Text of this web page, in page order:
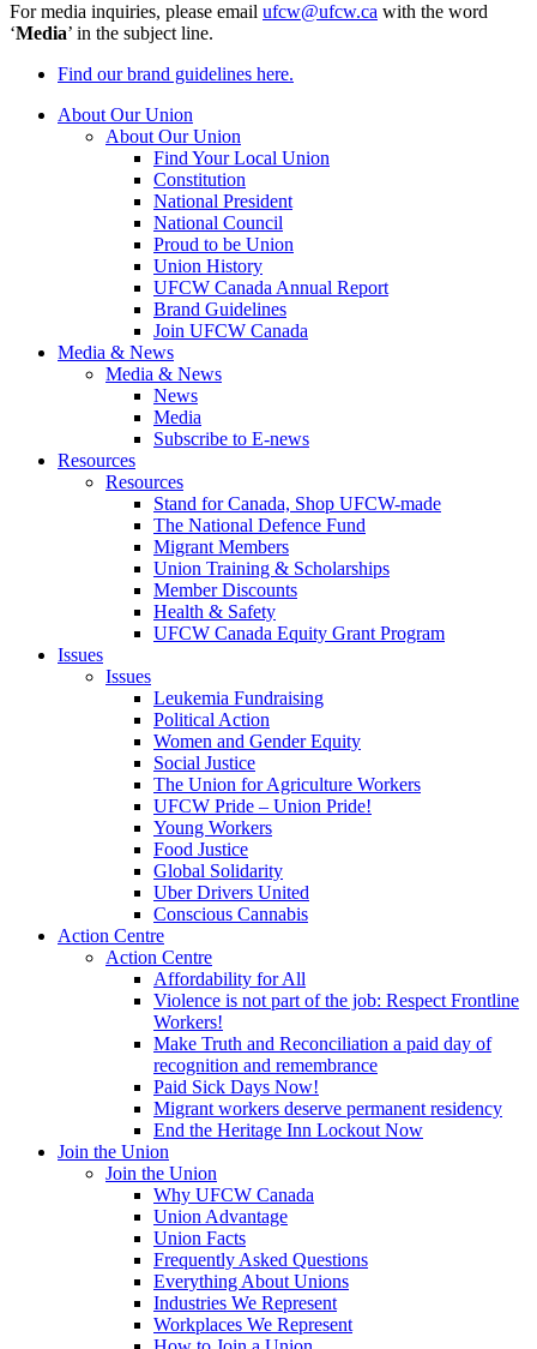
For media inquiries, please email ufcw@ufcw.ca with the word
‘Media’ in the subject line.
Find our brand guidelines here.
About Our Union
About Our Union
Find Your Local Union
Constitution
National President
National Council
Proud to be Union
Union History
UFCW Canada Annual Report
Brand Guidelines
Join UFCW Canada
Media & News
Media & News
News
Media
Subscribe to E-news
Resources
Resources
Stand for Canada, Shop UFCW-made
The National Defence Fund
Migrant Members
Union Training & Scholarships
Member Discounts
Health & Safety
UFCW Canada Equity Grant Program
Issues
Issues
Leukemia Fundraising
Political Action
Women and Gender Equity
Social Justice
The Union for Agriculture Workers
UFCW Pride – Union Pride!
Young Workers
Food Justice
Global Solidarity
Uber Drivers United
Conscious Cannabis
Action Centre
Action Centre
Affordability for All
Violence is not part of the job: Respect Frontline
Workers!
Make Truth and Reconciliation a paid day of
recognition and remembrance
Paid Sick Days Now!
Migrant workers deserve permanent residency
End the Heritage Inn Lockout Now
Join the Union
Join the Union
Why UFCW Canada
Union Advantage
Union Facts
Frequently Asked Questions
Everything About Unions
Industries We Represent
Workplaces We Represent